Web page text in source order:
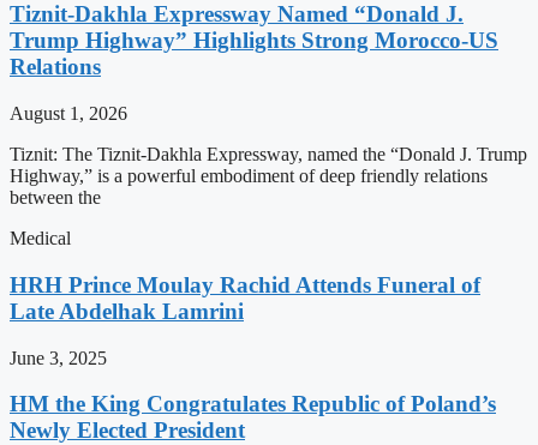
Tiznit-Dakhla Expressway Named “Donald J.
Trump Highway” Highlights Strong Morocco-US
Relations
August 1, 2026
Tiznit: The Tiznit-Dakhla Expressway, named the “Donald J. Trump
Highway,” is a powerful embodiment of deep friendly relations
between the
Medical
HRH Prince Moulay Rachid Attends Funeral of
Late Abdelhak Lamrini
June 3, 2025
HM the King Congratulates Republic of Poland’s
Newly Elected President